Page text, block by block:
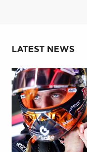
LATEST NEWS